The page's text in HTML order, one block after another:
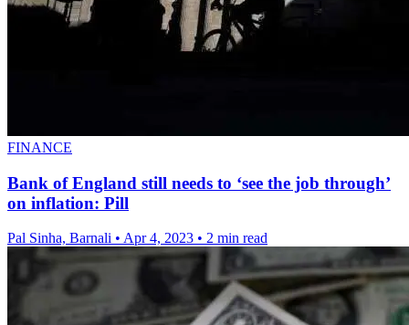
FINANCE
Bank of England still needs to ‘see the job through’
on inflation: Pill
Pal Sinha, Barnali • Apr 4, 2023 • 2 min read